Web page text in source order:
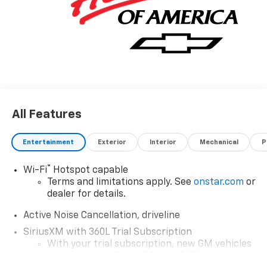
Operated since 1986.
All Features
Entertainment Exterior Interior Mechanical
Wi-Fi® Hotspot capable
Terms and limitations apply. See onstar.com or
dealer for details.
Active Noise Cancellation, driveline
SiriusXM with 360L Trial Subscription
With your trial subscription, new GM vehicles